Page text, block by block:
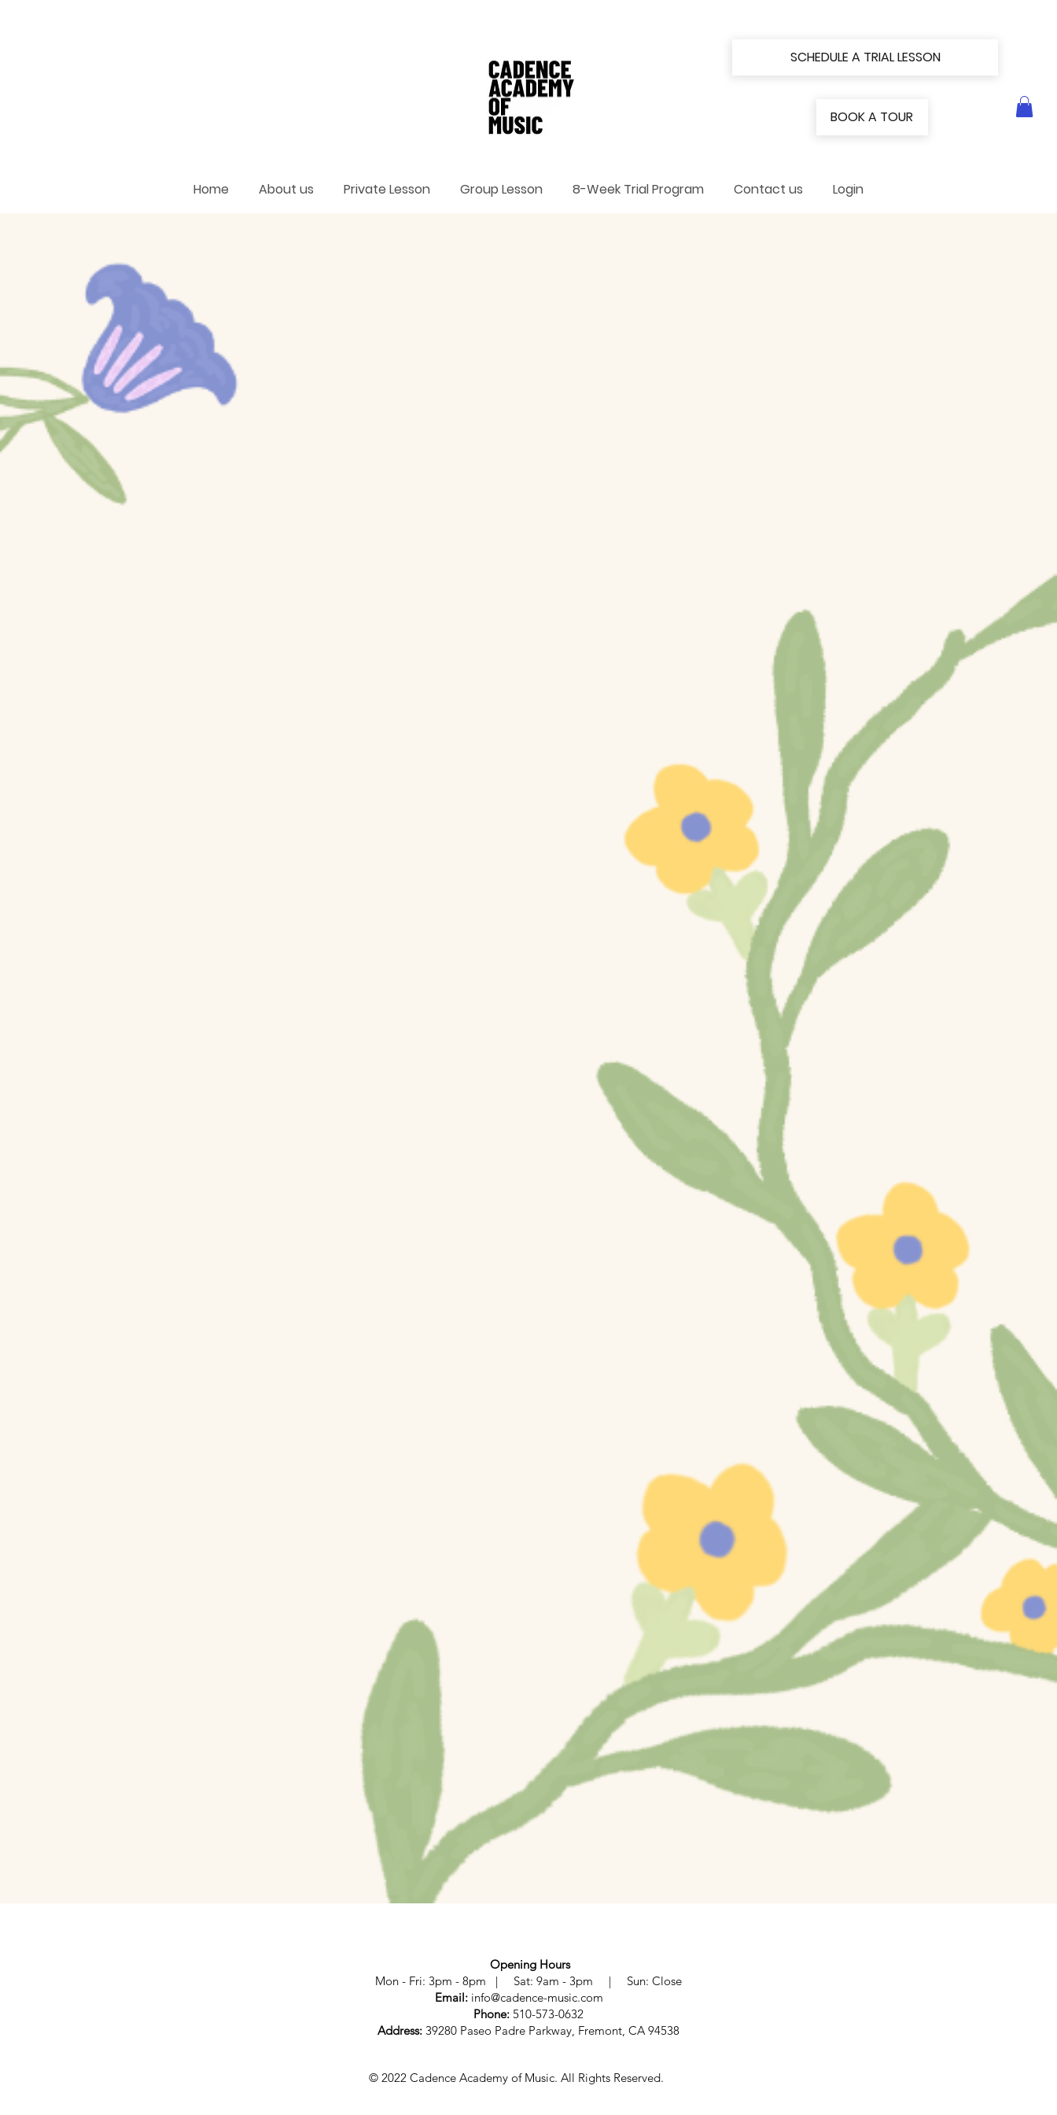
Home About us Private Lesson Group Lesson 8-Week Trial Program Contact us Login
SCHEDULE A TRIAL LESSON
BOOK A TOUR
Opening Hours
Mon - Fri: 3pm - 8pm | Sat: 9am - 3pm | Sun: Close
Email: info@cadence-music.com
Phone:510-573-0632
Address: 39280 Paseo Padre Parkway, Fremont, CA 94538
© 2022 Cadence Academy of Music. All Rights Reserved.